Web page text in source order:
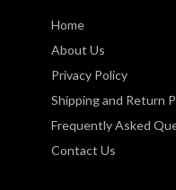
Home
About Us
Privacy Policy
Shipping and Return
Frequently Asked
Contact Us